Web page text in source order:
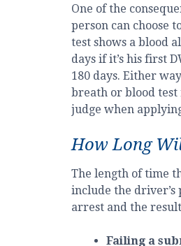
One of the
person can choose
test shows a blood
days if it’s his first
180 days. Either
breath or blood test
judge when
How Long
The length of time
include the
arrest and the
Failing a